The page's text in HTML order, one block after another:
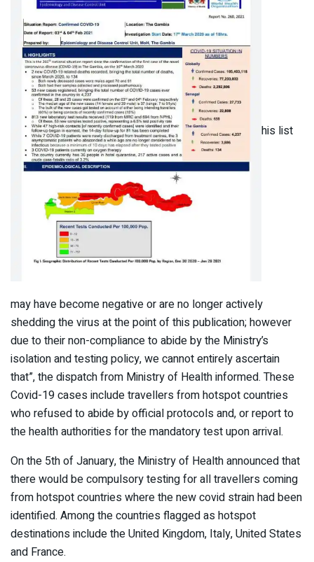
his list
may have become negative or are no longer actively
shedding the virus at the point of this publication; however
due to their non-compliance to abide by the Ministry’s
isolation and testing policy, we cannot entirely ascertain
that”, the dispatch from Ministry of Health informed. These
Covid-19 cases include travellers from hotspot countries
who refused to abide by official protocols and, or report to
the health authorities for the mandatory test upon arrival.
On the 5th of January, the Ministry of Health announced that
there would be compulsory testing for all travellers coming
from hotspot countries where the new covid strain had been
identified. Among the countries flagged as hotspot
destinations include the United Kingdom, Italy, United States
and France.